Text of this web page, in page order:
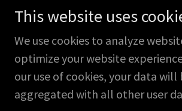
Rome, GA USA
Copyright © 2026 Osprey Shooting
Rights Reserved.
This website uses
We use cookies to analyze
optimize your website
our use of cookies, your data will
aggregated with all other user